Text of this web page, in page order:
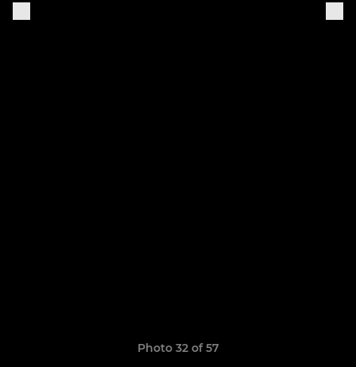
Photo 32 of 57